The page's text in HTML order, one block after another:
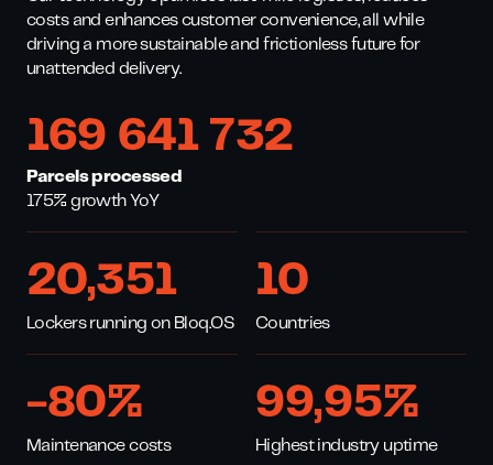
costs and enhances customer convenience, all while
driving a more sustainable and frictionless future for
unattended delivery.
169 641 732
Parcels processed
175% growth YoY
20,351
Lockers running on Bloq.OS
10
Countries
-80%
Maintenance costs
99,95%
Highest industry uptime